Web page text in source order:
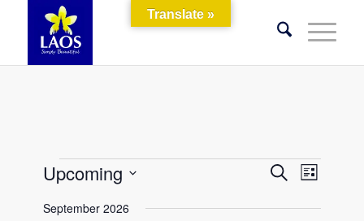
Events
Events
SearchEvent
Views
List
Upcoming
date.
September 2026
Translate »